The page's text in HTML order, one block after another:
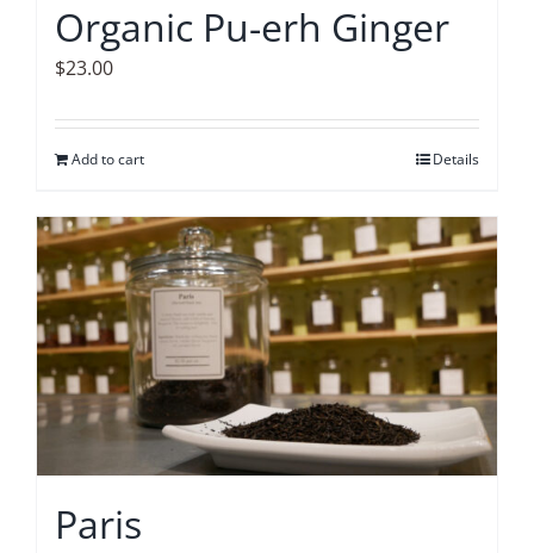
Organic Pu-erh Ginger
$23.00
Add to cart Details
Paris